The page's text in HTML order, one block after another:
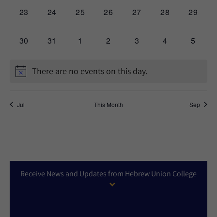
0
23
0
24
0
25
0
26
0
27
0
28
0
29
0
30
0
31
0
1
0
2
0
3
0
4
0
5
There are no events on this day.
Jul This Month Sep
Receive News and Updates from Hebrew Union College